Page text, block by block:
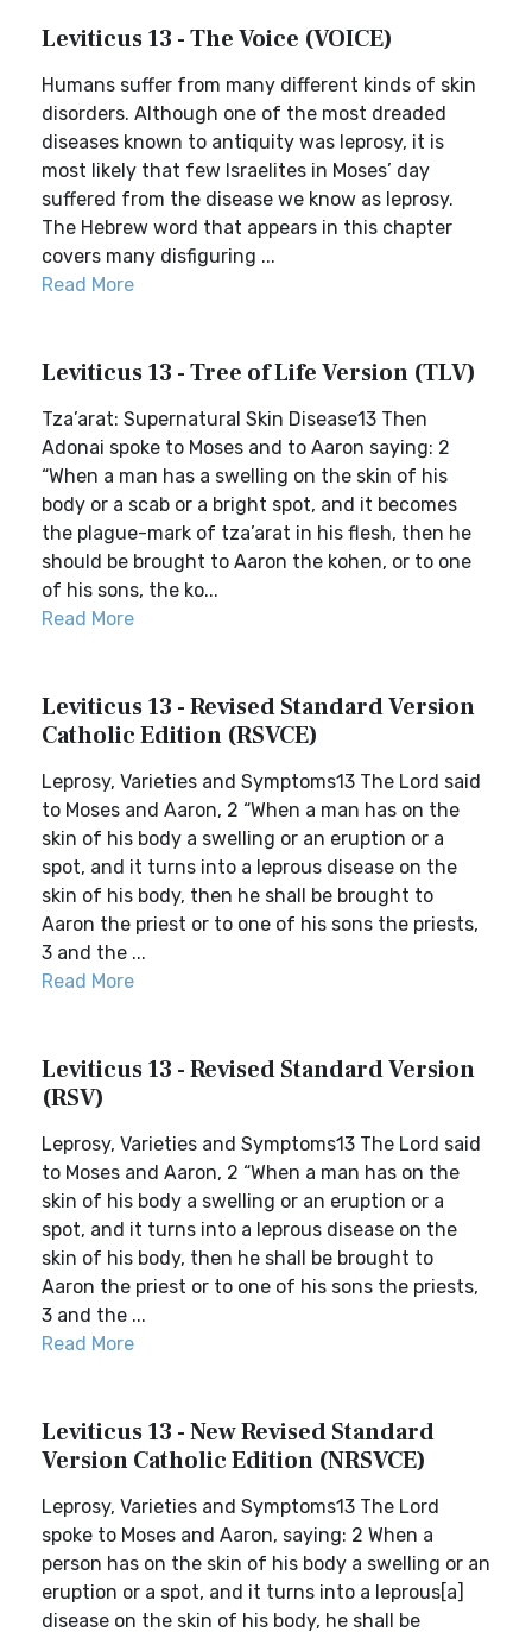
Leviticus 13 - The Voice (VOICE)
Humans suffer from many different kinds of skin
disorders. Although one of the most dreaded
diseases known to antiquity was leprosy, it is
most likely that few Israelites in Moses’ day
suffered from the disease we know as leprosy.
The Hebrew word that appears in this chapter
covers many disfiguring ...
Read More
Leviticus 13 - Tree of Life Version (TLV)
Tza’arat: Supernatural Skin Disease13 Then
Adonai spoke to Moses and to Aaron saying: 2
“When a man has a swelling on the skin of his
body or a scab or a bright spot, and it becomes
the plague-mark of tza’arat in his flesh, then he
should be brought to Aaron the kohen, or to one
of his sons, the ko...
Read More
Leviticus 13 - Revised Standard Version
Catholic Edition (RSVCE)
Leprosy, Varieties and Symptoms13 The Lord said
to Moses and Aaron, 2 “When a man has on the
skin of his body a swelling or an eruption or a
spot, and it turns into a leprous disease on the
skin of his body, then he shall be brought to
Aaron the priest or to one of his sons the priests,
3 and the ...
Read More
Leviticus 13 - Revised Standard Version
(RSV)
Leprosy, Varieties and Symptoms13 The Lord said
to Moses and Aaron, 2 “When a man has on the
skin of his body a swelling or an eruption or a
spot, and it turns into a leprous disease on the
skin of his body, then he shall be brought to
Aaron the priest or to one of his sons the priests,
3 and the ...
Read More
Leviticus 13 - New Revised Standard
Version Catholic Edition (NRSVCE)
Leprosy, Varieties and Symptoms13 The Lord
spoke to Moses and Aaron, saying: 2 When a
person has on the skin of his body a swelling or an
eruption or a spot, and it turns into a leprous[a]
disease on the skin of his body, he shall be